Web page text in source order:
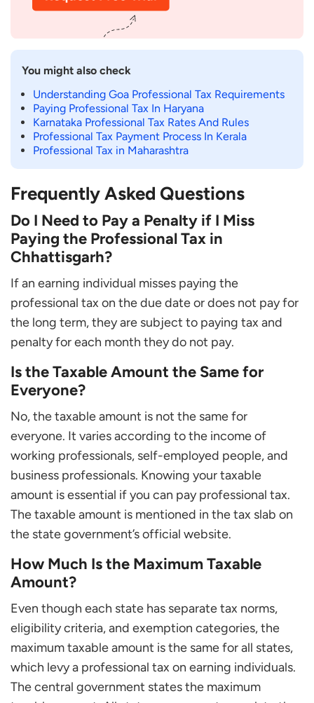
You might also check
Understanding Goa Professional Tax Requirements
Paying Professional Tax In Haryana
Karnataka Professional Tax Rates And Rules
Professional Tax Payment Process In Kerala
Professional Tax in Maharashtra
Frequently Asked Questions
Do I Need to Pay a Penalty if I Miss
Paying the Professional Tax in
Chhattisgarh?
If an earning individual misses paying the
professional tax on the due date or does not pay for
the long term, they are subject to paying tax and
penalty for each month they do not pay.
Is the Taxable Amount the Same for
Everyone?
No, the taxable amount is not the same for
everyone. It varies according to the income of
working professionals, self-employed people, and
business professionals. Knowing your taxable
amount is essential if you can pay professional tax.
The taxable amount is mentioned in the tax slab on
the state government’s official website.
How Much Is the Maximum Taxable
Amount?
Even though each state has separate tax norms,
eligibility criteria, and exemption categories, the
maximum taxable amount is the same for all states,
which levy a professional tax on earning individuals.
The central government states the maximum